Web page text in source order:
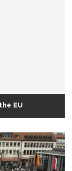
EU